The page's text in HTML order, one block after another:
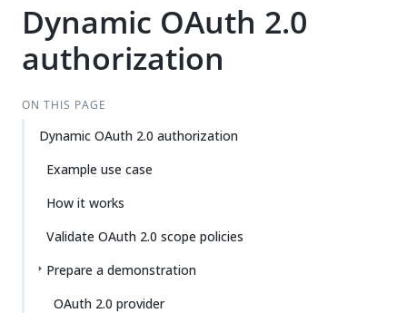
Dynamic OAuth 2.0
authorization
ON THIS PAGE
Dynamic OAuth 2.0 authorization
Example use case
How it works
Validate OAuth 2.0 scope policies
Prepare a demonstration
OAuth 2.0 provider